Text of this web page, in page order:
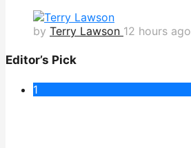
by Terry Lawson 12 hours ago
Editor’s Pick
1